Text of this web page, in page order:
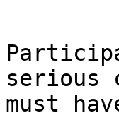
serious
must